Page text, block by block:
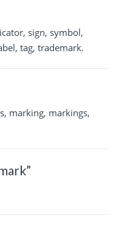
sign, symbol,
tag, trademark.
marking, markings,